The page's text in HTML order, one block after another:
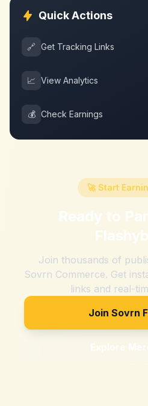
Quick Actions
🔗 Get Tracking Links
📈 View Analytics
💰 Check Earnings
🚀 Start
Ready to
Join thousands of
Sovrn Commerce. Get
links and real-
Join Sovrn
Explore